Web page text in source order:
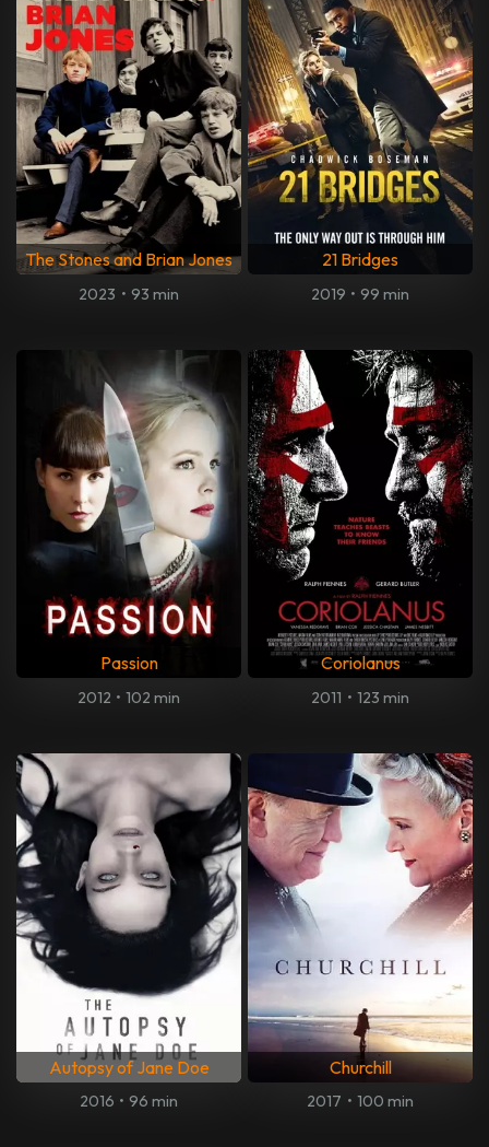
The Stones and Brian Jones
2023 • 93 min
21 Bridges
2019 • 99 min
Passion
2012 • 102 min
Coriolanus
2011 • 123 min
Autopsy of Jane Doe
2016 • 96 min
Churchill
2017 • 100 min